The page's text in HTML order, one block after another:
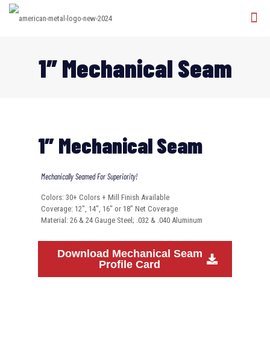
1″ Mechanical Seam
1″ Mechanical Seam
Mechanically Seamed For Superiority!
Colors: 30+ Colors + Mill Finish Available
Coverage: 12″, 14″, 16″ or 18” Net Coverage
Material: 26 & 24 Gauge Steel; .032 & .040 Aluminum
Download Mechanical Seam
Profile Card